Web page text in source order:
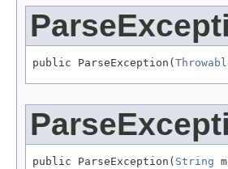
public ParseException(
public ParseException( String